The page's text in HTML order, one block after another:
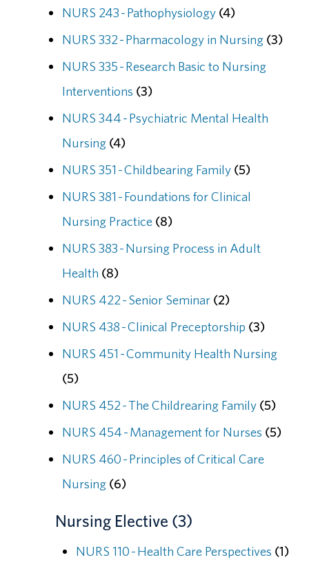
NURS 243 - Pathophysiology (4)
NURS 332 - Pharmacology in Nursing (3)
NURS 335 - Research Basic to Nursing
Interventions (3)
NURS 344 - Psychiatric Mental Health
Nursing (4)
NURS 351 - Childbearing Family (5)
NURS 381 - Foundations for Clinical
Nursing Practice (8)
NURS 383 - Nursing Process in Adult
Health (8)
NURS 422 - Senior Seminar (2)
NURS 438 - Clinical Preceptorship (3)
NURS 451 - Community Health Nursing
(5)
NURS 452 - The Childrearing Family (5)
NURS 454 - Management for Nurses (5)
NURS 460 - Principles of Critical Care
Nursing (6)
Nursing Elective (3)
NURS 110 - Health Care Perspectives (1)